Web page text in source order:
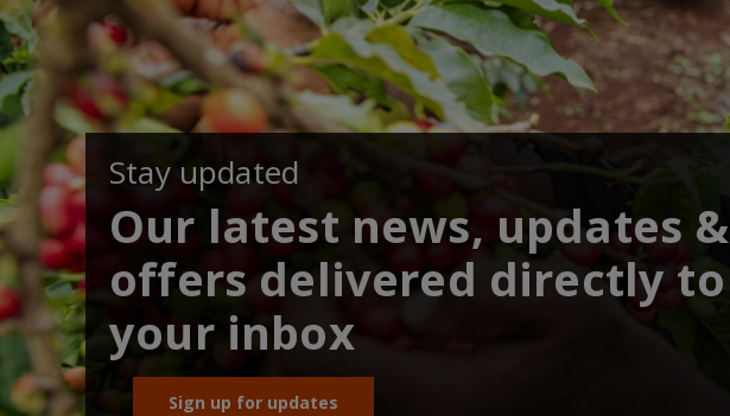
Stay updated
Our latest news, updates &
offers delivered directly to
your inbox
Sign up for updates